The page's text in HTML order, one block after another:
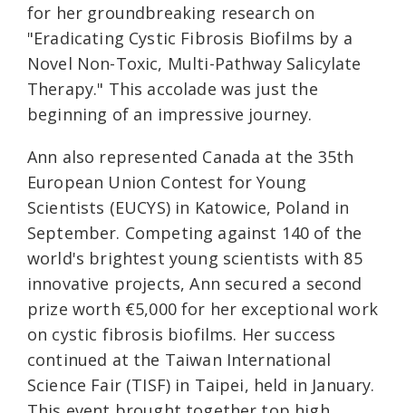
for her groundbreaking research on
"Eradicating Cystic Fibrosis Biofilms by a
Novel Non-Toxic, Multi-Pathway Salicylate
Therapy." This accolade was just the
beginning of an impressive journey.
Ann also represented Canada at the 35th
European Union Contest for Young
Scientists (EUCYS) in Katowice, Poland in
September. Competing against 140 of the
world's brightest young scientists with 85
innovative projects, Ann secured a second
prize worth €5,000 for her exceptional work
on cystic fibrosis biofilms. Her success
continued at the Taiwan International
Science Fair (TISF) in Taipei, held in January.